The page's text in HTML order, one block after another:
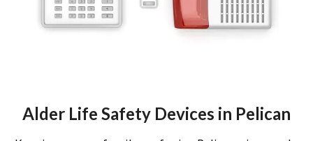
Alder Life Safety Devices in Pelican